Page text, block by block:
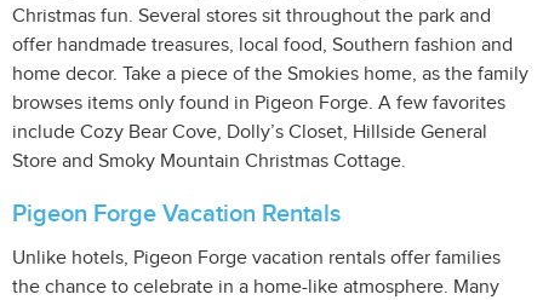
Christmas fun. Several stores sit throughout the park and
offer handmade treasures, local food, Southern fashion and
home decor. Take a piece of the Smokies home, as the family
browses items only found in Pigeon Forge. A few favorites
include Cozy Bear Cove, Dolly’s Closet, Hillside General
Store and Smoky Mountain Christmas Cottage.
Pigeon Forge Vacation Rentals
Unlike hotels, Pigeon Forge vacation rentals offer families
the chance to celebrate in a home-like atmosphere. Many